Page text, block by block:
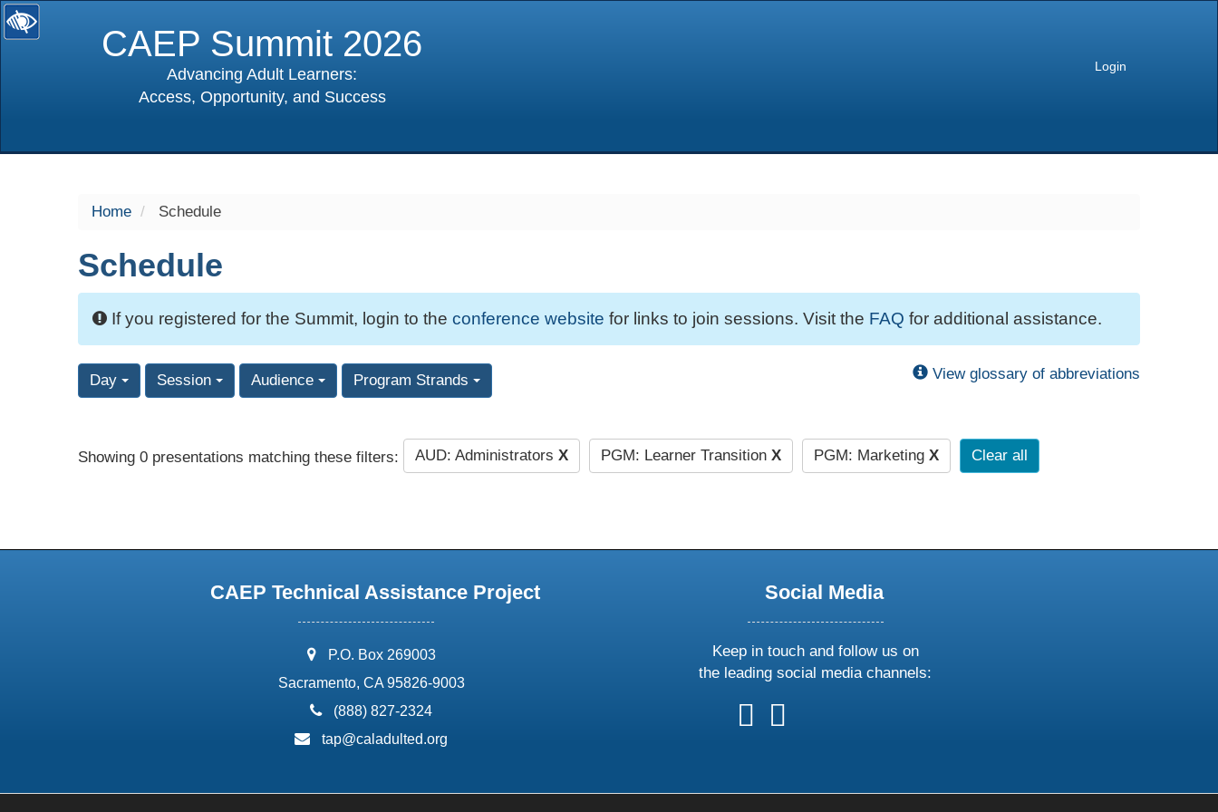
CAEP Summit 2026
Advancing Adult Learners:
Access, Opportunity, and Success
Login
Home Schedule
Schedule
If you registered for the Summit, login to the conference website for links to join sessions. Visit the FAQ for additional assistance.
Day Session Audience Program Strands View glossary of abbreviations
Showing 0 presentations matching these filters: AUD: Administrators X PGM: Learner Transition X PGM: Marketing X Clear all
CAEP Technical Assistance Project
address:
P.O. Box 269003
Sacramento, CA 95826-9003
phone:
(888) 827-2324
email:
tap@caladulted.org
Social Media
Keep in touch and follow us on
the leading social media channels:
follow
us
follow